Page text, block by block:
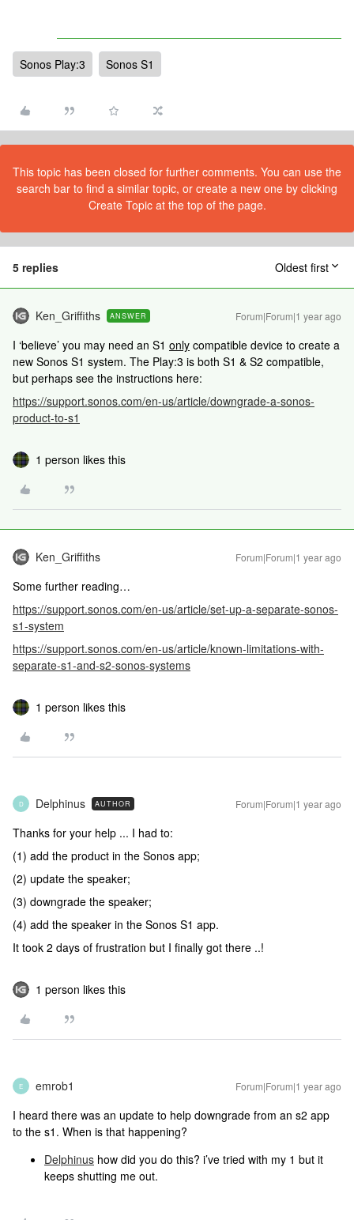
Sonos Play:3 Sonos S1
This topic has been closed for further comments. You can use the
search bar to find a similar topic, or create a new one by clicking
Create Topic at the top of the page.
5 replies Oldest first
Ken_Griffiths ANSWER Forum|Forum|1 year ago
I ‘believe’ you may need an S1 only compatible device to create a
new Sonos S1 system. The Play:3 is both S1 & S2 compatible,
but perhaps see the instructions here:
https://support.sonos.com/en-us/article/downgrade-a-sonos-
product-to-s1
1 person likes this
Ken_Griffiths Forum|Forum|1 year ago
Some further reading…
https://support.sonos.com/en-us/article/set-up-a-separate-sonos-
s1-system
https://support.sonos.com/en-us/article/known-limitations-with-
separate-s1-and-s2-sonos-systems
1 person likes this
D Delphinus AUTHOR Forum|Forum|1 year ago
Thanks for your help ... I had to:
(1) add the product in the Sonos app;
(2) update the speaker;
(3) downgrade the speaker;
(4) add the speaker in the Sonos S1 app.
It took 2 days of frustration but I finally got there ..!
1 person likes this
E emrob1 Forum|Forum|1 year ago
I heard there was an update to help downgrade from an s2 app
to the s1. When is that happening?
Delphinus how did you do this? i’ve tried with my 1 but it
keeps shutting me out.